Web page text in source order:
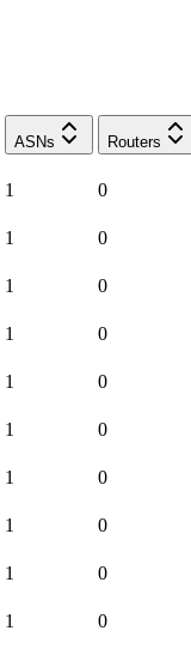
ASNs Routers
1 0
1 0
1 0
1 0
1 0
1 0
1 0
1 0
1 0
1 0